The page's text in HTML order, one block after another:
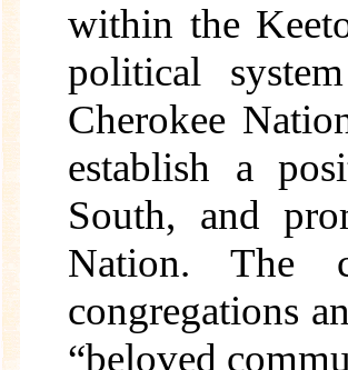
within the
political
Cherokee
establish a
South, and
Nation. The
congregations
“beloved